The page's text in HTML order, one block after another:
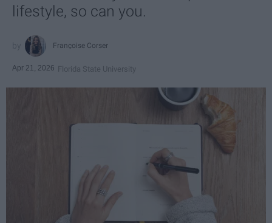
lifestyle, so can you.
Françoise Corser
Apr 21, 2026 Florida State University